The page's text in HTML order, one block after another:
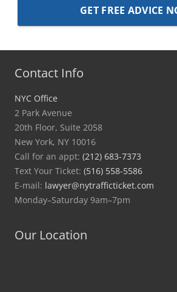
Contact Info
NYC Office
2 Park Avenue
20th Floor, Suite 2058
New York, NY 10016
Call for an appt: (212) 683-7373
Text Your Ticket: (516) 558-5586
E-mail: lawyer@nytrafficticket.com
Monday–Saturday 9am–7pm
Our Location